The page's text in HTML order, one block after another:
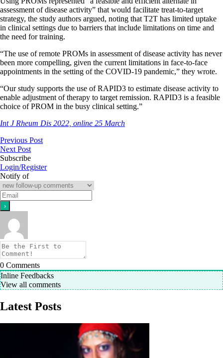
assessment of disease activity” that would facilitate treat-to-target
strategy, the study authors argued, noting that T2T has limited uptake
in clinical settings due to barriers that include limitations on time and
the need for training.
“The use of remote PROMs in assessment of disease activity has never
been more compelling, given the current limitations in face-to-face
appointments in the setting of the COVID-19 pandemic,” they wrote.
“Our study supports the use of RAPID3 to estimate disease activity to
enable adjustment of therapy to target remission. RAPID3 is a feasible
choice of PROM in the busy clinical setting.”
Int J Rheum Dis 2022, online 25 March
Previous Post
Next Post
Subscribe
Login/Register
Notify of
0 Comments
Inline Feedbacks
View all comments
Latest Posts